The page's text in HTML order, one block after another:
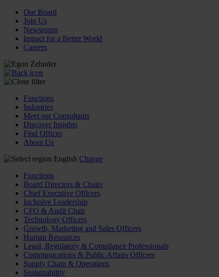
Our Board
Join Us
Newsroom
Impact for a Better World
Careers
Functions
Industries
Meet our Consultants
Discover Insights
Find Offices
About Us
English Change
Functions
Board Directors & Chairs
Chief Executive Officers
Inclusive Leadership
CFO & Audit Chair
Technology Officers
Growth, Marketing and Sales Officers
Human Resources
Legal, Regulatory & Compliance Professionals
Communications & Public Affairs Officers
Supply Chain & Operations
Sustainability